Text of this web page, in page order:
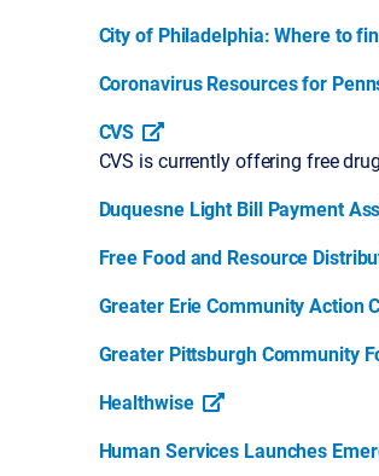
City of Philadelphia: Where to
Coronavirus Resources for
CVS
CVS is currently offering free
Duquesne Light Bill Payment
Free Food and Resource
Greater Erie Community Action
Greater Pittsburgh Community
Healthwise
Human Services Launches